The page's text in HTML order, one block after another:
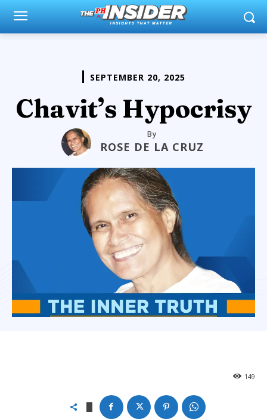
SEPTEMBER 20, 2025
Chavit’s Hypocrisy
By
ROSE DE LA CRUZ
149